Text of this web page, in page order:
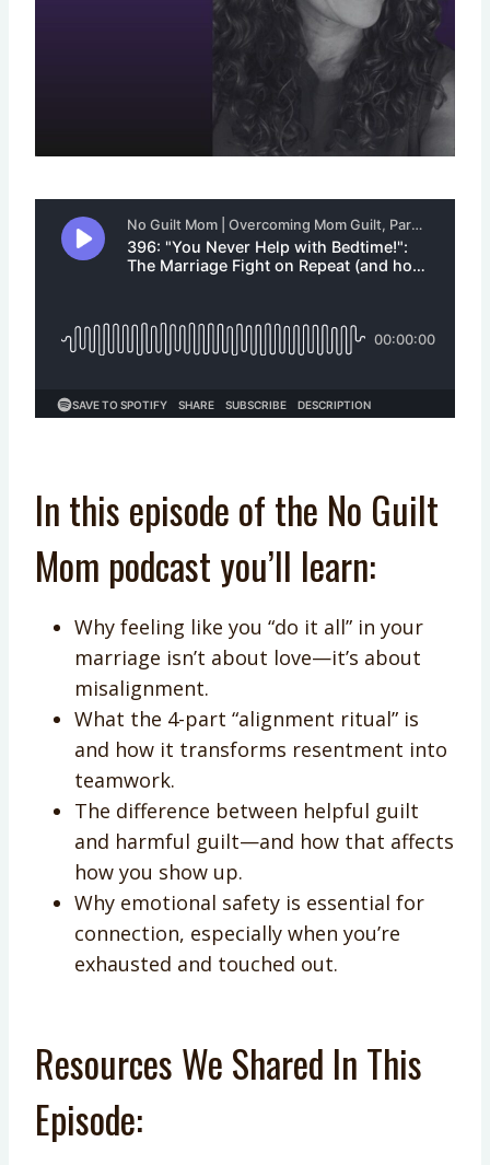
In this episode of the No Guilt
Mom podcast you’ll learn:
Why feeling like you “do it all” in your
marriage isn’t about love—it’s about
misalignment.
What the 4-part “alignment ritual” is
and how it transforms resentment into
teamwork.
The difference between helpful guilt
and harmful guilt—and how that affects
how you show up.
Why emotional safety is essential for
connection, especially when you’re
exhausted and touched out.
Resources We Shared In This
Episode: